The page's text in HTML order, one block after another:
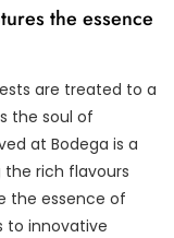
the essence
are treated to a
the soul of
at Bodega is a
rich flavours
the essence of
to innovative